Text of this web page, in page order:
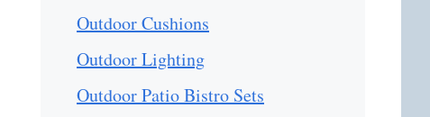
Outdoor Cushions
Outdoor Lighting
Outdoor Patio Bistro Sets